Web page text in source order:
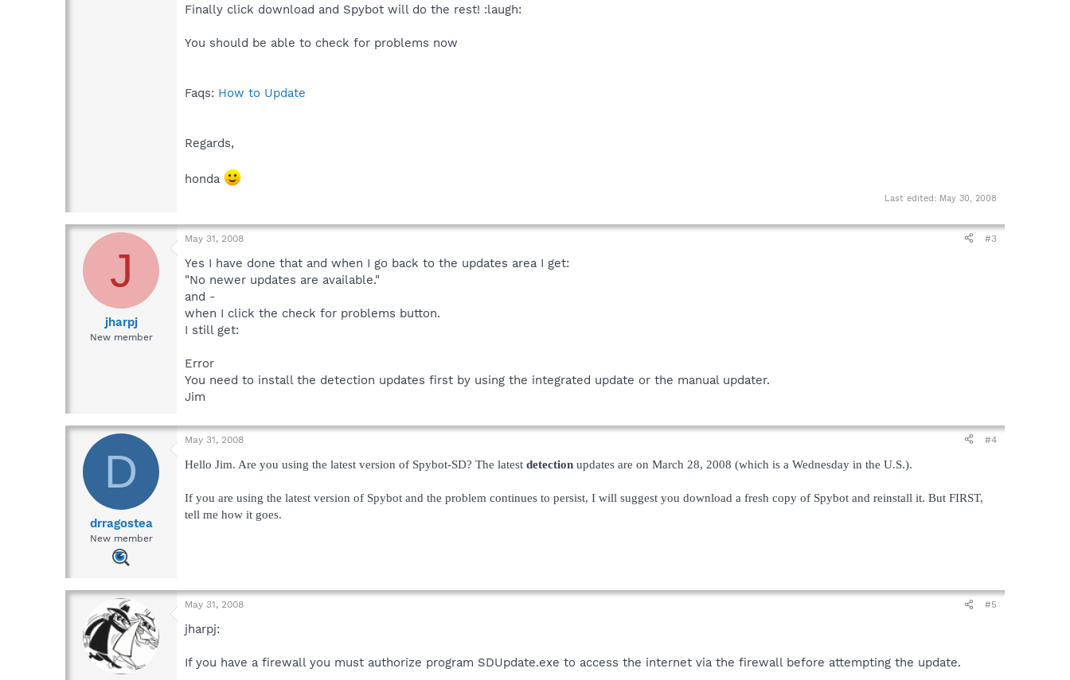
Finally click download and Spybot will do the rest! :laugh:
You should be able to check for problems now
Faqs: How to Update
Regards,
honda
Last edited: May 30, 2008
J
jharpj
New member
May 31, 2008 #3
Yes I have done that and when I go back to the updates area I get:
"No newer updates are available."
and -
when I click the check for problems button.
I still get:
Error
You need to install the detection updates first by using the integrated update or the manual updater.
Jim
D
drragostea
New member
May 31, 2008 #4
Hello Jim. Are you using the latest version of Spybot-SD? The latest detection updates are on March 28, 2008 (which is a Wednesday in the U.S.).
If you are using the latest version of Spybot and the problem continues to persist, I will suggest you download a fresh copy of Spybot and reinstall it. But FIRST,
tell me how it goes.
May 31, 2008 #5
jharpj:
If you have a firewall you must authorize program SDUpdate.exe to access the internet via the firewall before attempting the update.